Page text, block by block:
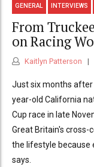
GENERAL INTERVIEWS
From
on Racing
Kaitlyn Patterson
Just six months after
year-old California
Cup race in late
Great Britain's cross-
the lifestyle because
says.